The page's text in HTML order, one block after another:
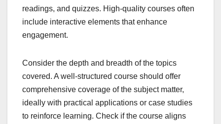
readings, and quizzes. High-quality courses often
include interactive elements that enhance
engagement.
Consider the depth and breadth of the topics
covered. A well-structured course should offer
comprehensive coverage of the subject matter,
ideally with practical applications or case studies
to reinforce learning. Check if the course aligns